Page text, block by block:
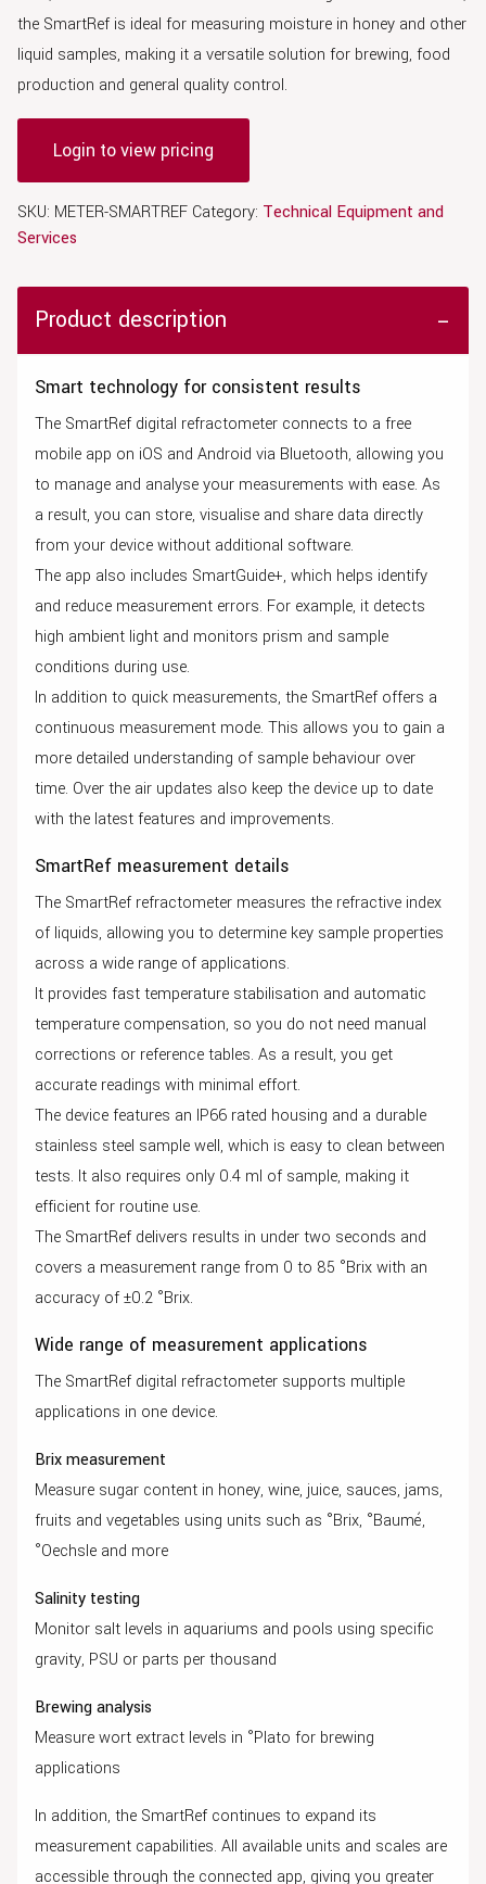
the SmartRef is ideal for measuring moisture in honey and other
liquid samples, making it a versatile solution for brewing, food
production and general quality control.
Login to view pricing
SKU: METER-SMARTREF Category: Technical Equipment and
Services
Product description
Smart technology for consistent results
The SmartRef digital refractometer connects to a free
mobile app on iOS and Android via Bluetooth, allowing you
to manage and analyse your measurements with ease. As
a result, you can store, visualise and share data directly
from your device without additional software.
The app also includes SmartGuide+, which helps identify
and reduce measurement errors. For example, it detects
high ambient light and monitors prism and sample
conditions during use.
In addition to quick measurements, the SmartRef offers a
continuous measurement mode. This allows you to gain a
more detailed understanding of sample behaviour over
time. Over the air updates also keep the device up to date
with the latest features and improvements.
SmartRef measurement details
The SmartRef refractometer measures the refractive index
of liquids, allowing you to determine key sample properties
across a wide range of applications.
It provides fast temperature stabilisation and automatic
temperature compensation, so you do not need manual
corrections or reference tables. As a result, you get
accurate readings with minimal effort.
The device features an IP66 rated housing and a durable
stainless steel sample well, which is easy to clean between
tests. It also requires only 0.4 ml of sample, making it
efficient for routine use.
The SmartRef delivers results in under two seconds and
covers a measurement range from 0 to 85 °Brix with an
accuracy of ±0.2 °Brix.
Wide range of measurement applications
The SmartRef digital refractometer supports multiple
applications in one device.
Brix measurement
Measure sugar content in honey, wine, juice, sauces, jams,
fruits and vegetables using units such as °Brix, °Baumé,
°Oechsle and more
Salinity testing
Monitor salt levels in aquariums and pools using specific
gravity, PSU or parts per thousand
Brewing analysis
Measure wort extract levels in °Plato for brewing
applications
In addition, the SmartRef continues to expand its
measurement capabilities. All available units and scales are
accessible through the connected app, giving you greater